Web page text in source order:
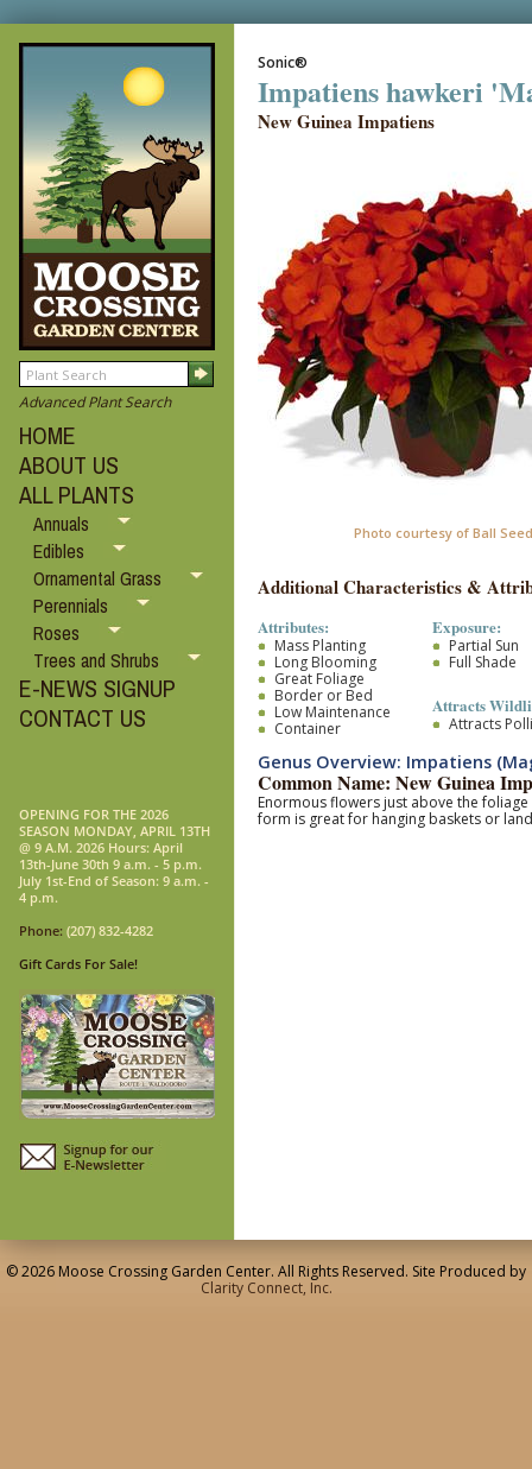
Advanced Plant Search
HOME
ABOUT US
ALL PLANTS
Annuals
Edibles
Ornamental Grass
Perennials
Roses
Trees and Shrubs
E-NEWS SIGNUP
CONTACT US
OPENING FOR THE 2026
SEASON MONDAY, APRIL 13TH
@ 9 A.M. 2026 Hours: April
13th-June 30th 9 a.m. - 5 p.m.
July 1st-End of Season: 9 a.m. -
4 p.m.
Phone: (207) 832-4282
Gift Cards For Sale!
Sonic®
Impatiens hawkeri
New Guinea Impatiens
Photo courtesy of Ball Seed
Additional Characteristics &
Attributes:
Mass Planting
Long Blooming
Great Foliage
Border or Bed
Low Maintenance
Container
Exposure:
Partial Sun
Full Shade
Attracts
Attracts
Genus Overview: Impatiens
Common Name: New Guinea
Enormous flowers just above the
form is great for hanging baskets or
© 2026 Moose Crossing Garden Center. All Rights Reserved. Site Produced by
Clarity Connect, Inc.